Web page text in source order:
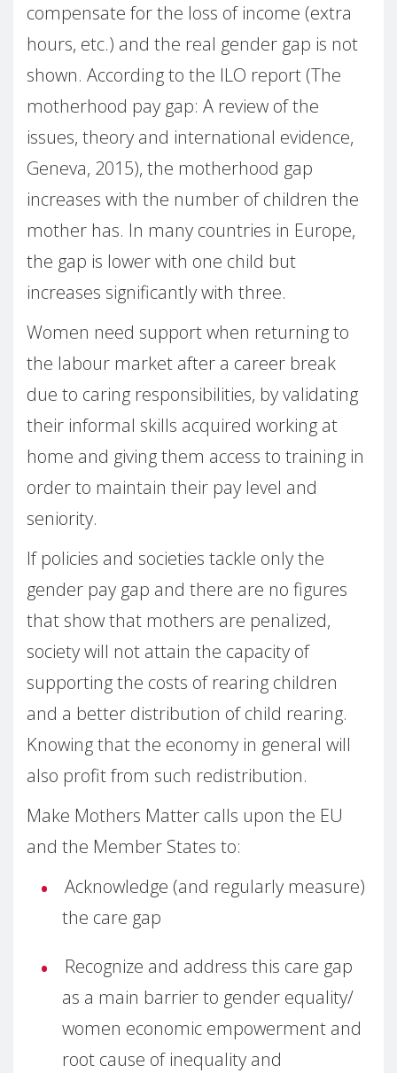
compensate for the loss of income (extra
hours, etc.) and the real gender gap is not
shown. According to the ILO report (The
motherhood pay gap: A review of the
issues, theory and international evidence,
Geneva, 2015), the motherhood gap
increases with the number of children the
mother has. In many countries in Europe,
the gap is lower with one child but
increases significantly with three.
Women need support when returning to
the labour market after a career break
due to caring responsibilities, by validating
their informal skills acquired working at
home and giving them access to training in
order to maintain their pay level and
seniority.
If policies and societies tackle only the
gender pay gap and there are no figures
that show that mothers are penalized,
society will not attain the capacity of
supporting the costs of rearing children
and a better distribution of child rearing.
Knowing that the economy in general will
also profit from such redistribution.
Make Mothers Matter calls upon the EU
and the Member States to:
Acknowledge (and regularly measure)
the care gap
Recognize and address this care gap
as a main barrier to gender equality/
women economic empowerment and
root cause of inequality and